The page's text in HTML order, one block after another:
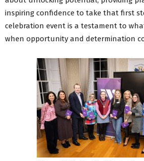
inspiring confidence to take that first
celebration event is a testament to
when opportunity and determination